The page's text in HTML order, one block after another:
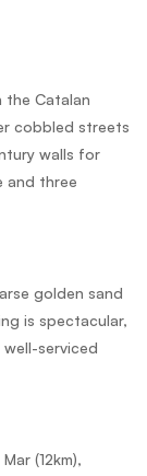
the Catalan
cobbled streets
walls for
and three
golden sand
is spectacular,
serviced
(12km),